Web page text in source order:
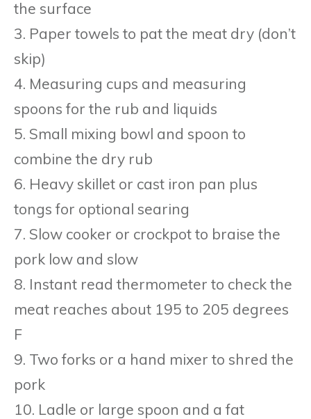
the surface
3. Paper towels to pat the meat dry (don’t
skip)
4. Measuring cups and measuring
spoons for the rub and liquids
5. Small mixing bowl and spoon to
combine the dry rub
6. Heavy skillet or cast iron pan plus
tongs for optional searing
7. Slow cooker or crockpot to braise the
pork low and slow
8. Instant read thermometer to check the
meat reaches about 195 to 205 degrees
F
9. Two forks or a hand mixer to shred the
pork
10. Ladle or large spoon and a fat